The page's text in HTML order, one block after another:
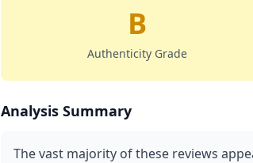
B
Authenticity Grade
Analysis Summary
The vast majority of these reviews